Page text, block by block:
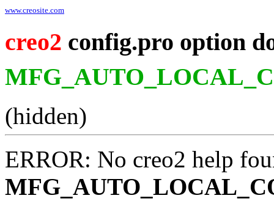
www.creosite.com
creo2 config.pro option
(hidden)
ERROR: No creo2 help